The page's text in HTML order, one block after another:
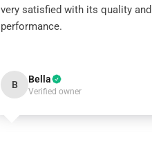
very satisfied with its quality and
performance.
B Bella
Verified owner